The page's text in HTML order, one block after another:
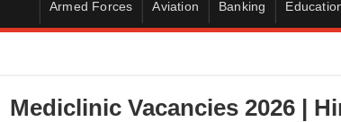
Armed Forces Aviation Banking
Mediclinic Vacancies 2026 |